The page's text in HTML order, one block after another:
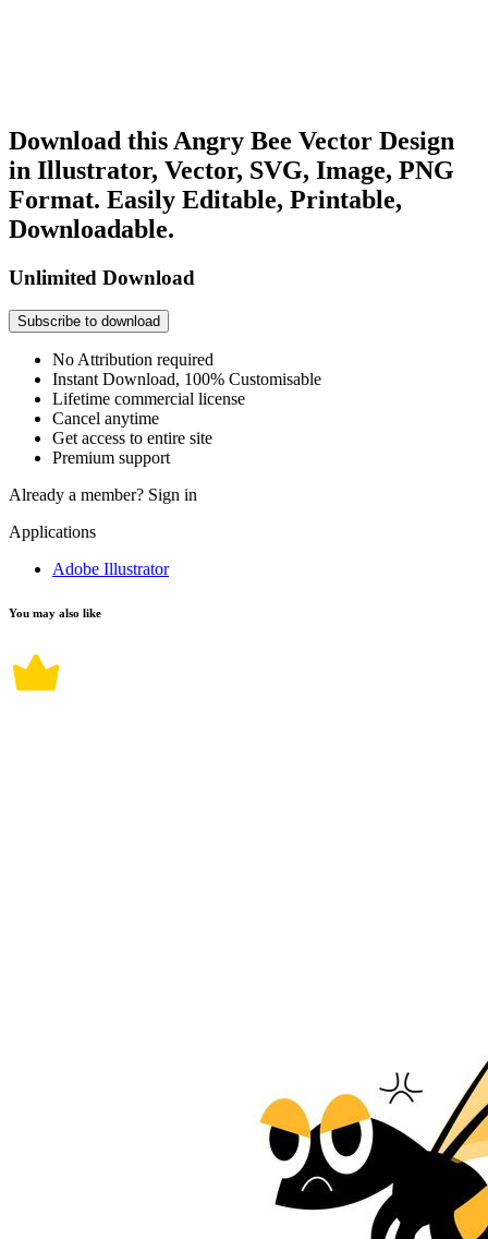
Download this Angry Bee Vector Design
in Illustrator, Vector, SVG, Image, PNG
Format. Easily Editable, Printable,
Downloadable.
Unlimited Download
Subscribe to download
No Attribution required
Instant Download, 100% Customisable
Lifetime commercial license
Cancel anytime
Get access to entire site
Premium support
Already a member? Sign in
Applications
Adobe Illustrator
You may also like